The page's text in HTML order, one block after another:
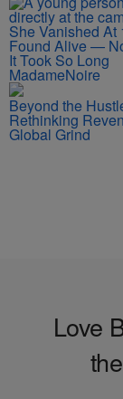
She Vanished At
Found Alive —
It Took So Long
MadameNoire
Beyond the
Rethinking
Global Grind
Love